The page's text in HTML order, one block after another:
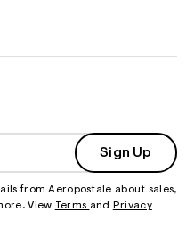
Sign Up
from Aeropostale about sales,
View Terms and
Privacy